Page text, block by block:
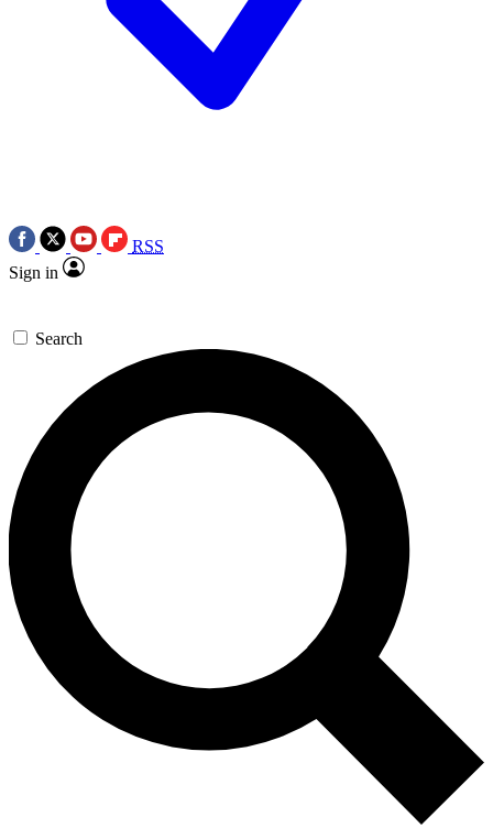
RSS
Sign in
Search